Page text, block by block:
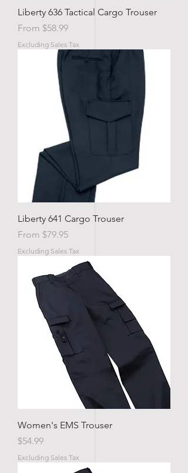
Liberty 636 Tactical Cargo Trouser
From $58.99
Sale Price
Excluding Sales Tax
Liberty 641 Cargo Trouser
From $79.95
Sale Price
Excluding Sales Tax
Women's EMS Trouser
Price
$54.99
Excluding Sales Tax